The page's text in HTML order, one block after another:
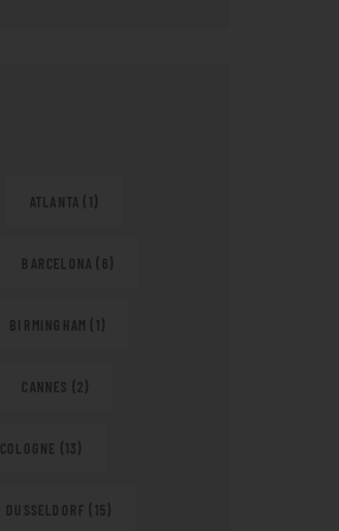
ATLANTA (1)
BARCELONA (6)
BIRMINGHAM (1)
CANNES (2)
COLOGNE (13)
DUSSELDORF (15)